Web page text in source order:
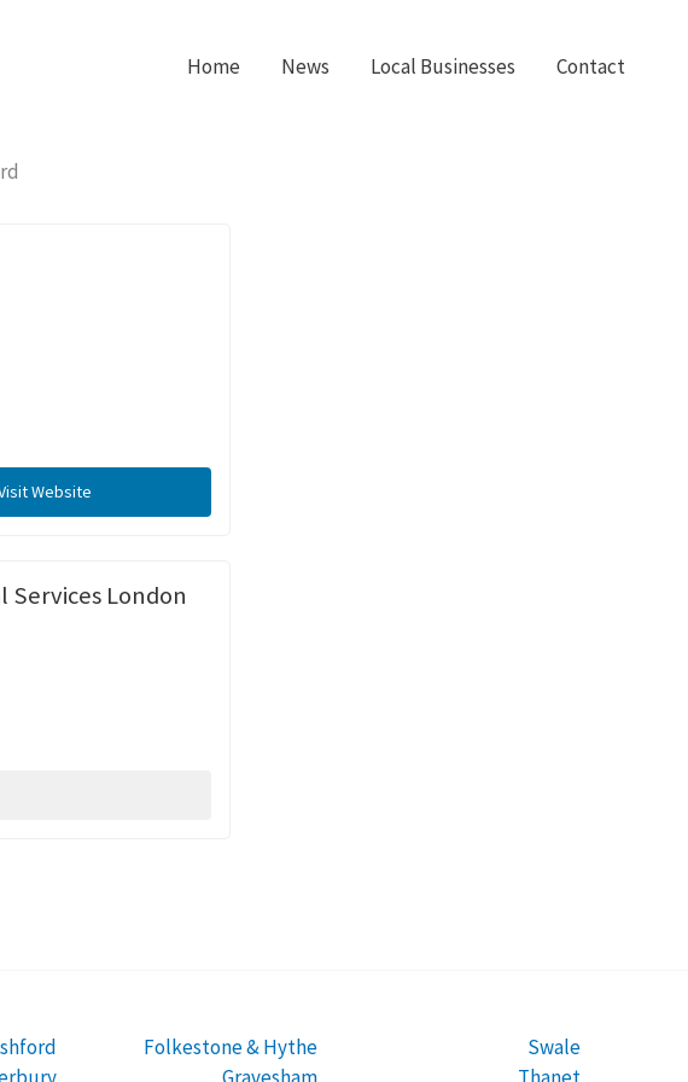
Home News Local Businesses Contact
Website
Services London
Folkestone & Hythe
Gravesham
Swale
Thanet